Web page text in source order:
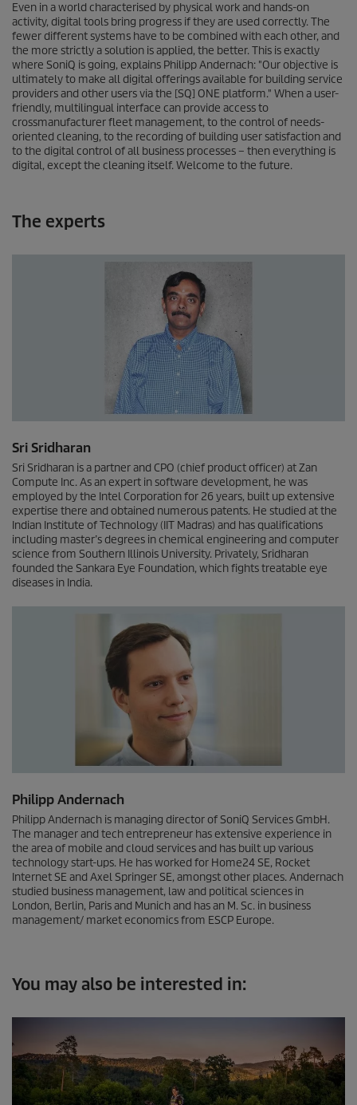
Even in a world characterised by physical work and hands-on
activity, digital tools bring progress if they are used correctly. The
fewer different systems have to be combined with each other, and
the more strictly a solution is applied, the better. This is exactly
where SoniQ is going, explains Philipp Andernach: "Our objective is
ultimately to make all digital offerings available for building service
providers and other users via the [SQ] ONE platform." When a user-
friendly, multilingual interface can provide access to
crossmanufacturer fleet management, to the control of needs-
oriented cleaning, to the recording of building user satisfaction and
to the digital control of all business processes – then everything is
digital, except the cleaning itself. Welcome to the future.
The experts
Sri Sridharan
Sri Sridharan is a partner and CPO (chief product officer) at Zan
Compute Inc. As an expert in software development, he was
employed by the Intel Corporation for 26 years, built up extensive
expertise there and obtained numerous patents. He studied at the
Indian Institute of Technology (IIT Madras) and has qualifications
including master’s degrees in chemical engineering and computer
science from Southern Illinois University. Privately, Sridharan
founded the Sankara Eye Foundation, which fights treatable eye
diseases in India.
Philipp Andernach
Philipp Andernach is managing director of SoniQ Services GmbH.
The manager and tech entrepreneur has extensive experience in
the area of mobile and cloud services and has built up various
technology start-ups. He has worked for Home24 SE, Rocket
Internet SE and Axel Springer SE, amongst other places. Andernach
studied business management, law and political sciences in
London, Berlin, Paris and Munich and has an M. Sc. in business
management/ market economics from ESCP Europe.
You may also be interested in: